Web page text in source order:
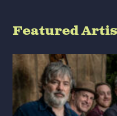
Featured